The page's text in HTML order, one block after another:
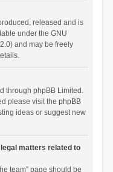
released and is
under the GNU
and may be freely
through phpBB Limited.
please visit the phpBB
ideas or suggest new
matters related to
team” page should be